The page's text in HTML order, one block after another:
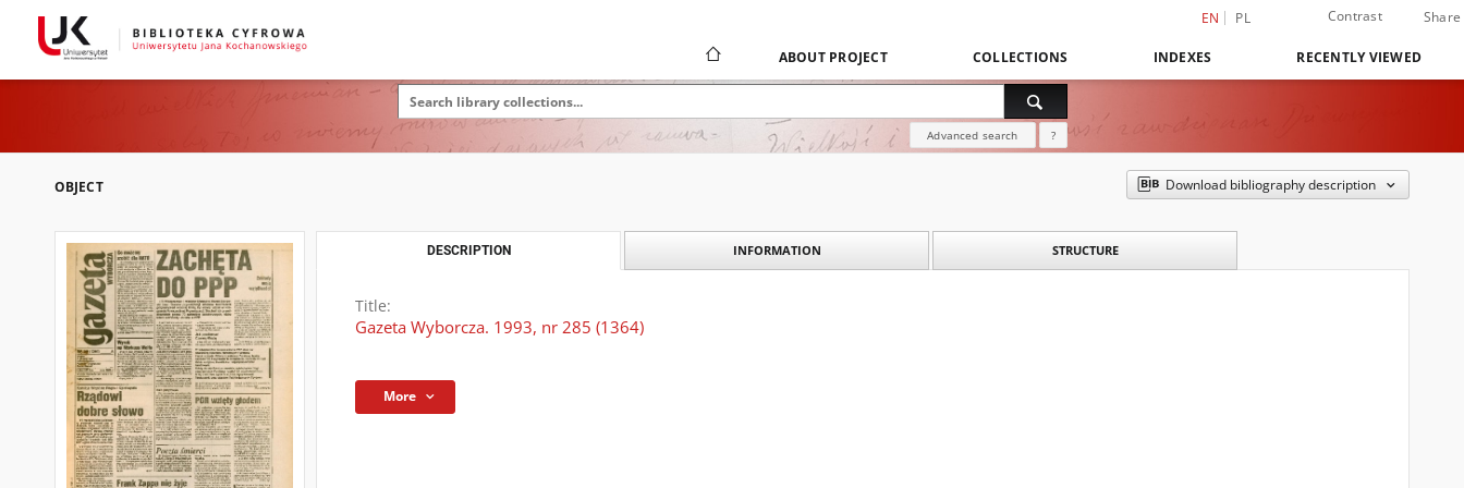
EN PL Contrast Share
ABOUT PROJECT COLLECTIONS INDEXES RECENTLY VIEWED
Advanced search ?
OBJECT Download bibliography description
DESCRIPTION INFORMATION STRUCTURE
Title:
Gazeta Wyborcza. 1993, nr 285 (1364)
More